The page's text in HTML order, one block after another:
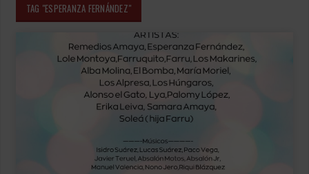
TAG "ESPERANZA FERNÁNDEZ"